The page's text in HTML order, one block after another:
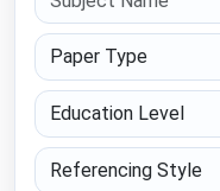
Paper Type
Education Level
Referencing Style